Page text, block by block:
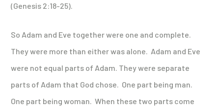
(Genesis 2:18-25).
So Adam and Eve together were one and complete.
They were more than either was alone. Adam and Eve
were not equal parts of Adam. They were separate
parts of Adam that God chose. One part being man.
One part being woman. When these two parts come